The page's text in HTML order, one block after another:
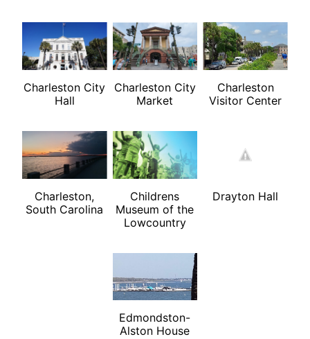
Charleston City
Hall
Charleston City
Market
Charleston
Visitor Center
Charleston,
South Carolina
Childrens
Museum of the
Lowcountry
Drayton Hall
Edmondston-
Alston House